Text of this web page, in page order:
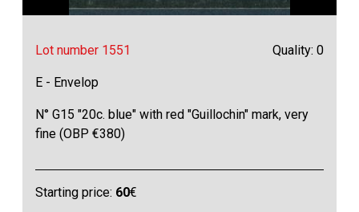
Lot number 1551 Quality: 0
E - Envelop
N° G15 "20c. blue" with red "Guillochin" mark, very
fine (OBP €380)
Starting price: 60€